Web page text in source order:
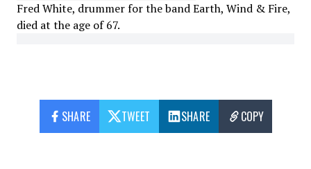
Fred White, drummer for the band Earth, Wind & Fire,
died at the age of 67.
SHARE TWEET SHARE COPY